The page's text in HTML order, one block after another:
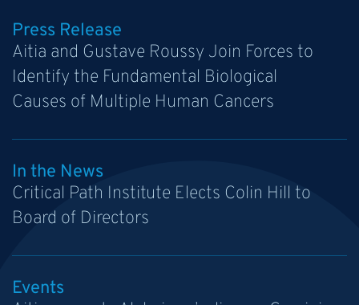
Press Release
Aitia and Gustave Roussy Join Forces to
Identify the Fundamental Biological
Causes of Multiple Human Cancers
In the News
Critical Path Institute Elects Colin Hill to
Board of Directors
Events